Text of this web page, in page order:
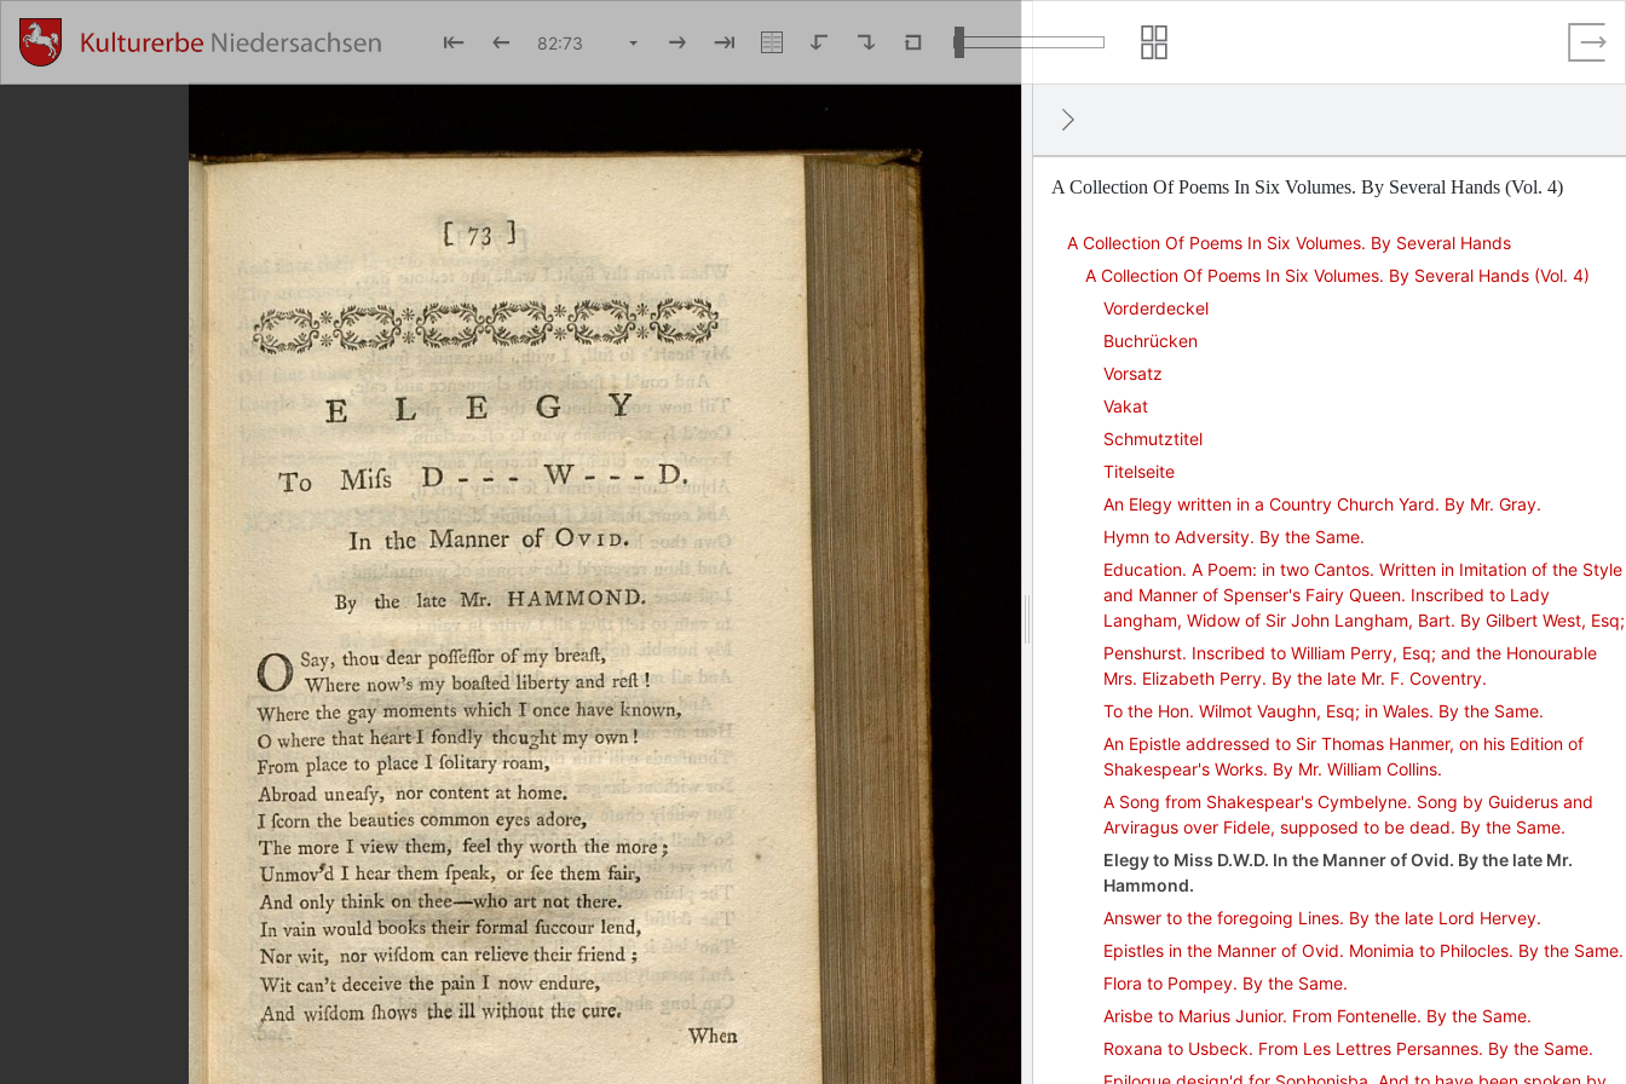
A Collection Of Poems In Six Volumes. By Several Hands (Vol. 4)
A Collection Of Poems In Six Volumes. By Several Hands
A Collection Of Poems In Six Volumes. By Several Hands (Vol. 4)
Vorderdeckel
Buchrücken
Vorsatz
Vakat
Schmutztitel
Titelseite
An Elegy written in a Country Church Yard. By Mr. Gray.
Hymn to Adversity. By the Same.
Education. A Poem: in two Cantos. Written in Imitation of the Style
and Manner of Spenser's Fairy Queen. Inscribed to Lady
Langham, Widow of Sir John Langham, Bart. By Gilbert West, Esq;
Penshurst. Inscribed to William Perry, Esq; and the Honourable
Mrs. Elizabeth Perry. By the late Mr. F. Coventry.
To the Hon. Wilmot Vaughn, Esq; in Wales. By the Same.
An Epistle addressed to Sir Thomas Hanmer, on his Edition of
Shakespear's Works. By Mr. William Collins.
A Song from Shakespear's Cymbelyne. Song by Guiderus and
Arviragus over Fidele, supposed to be dead. By the Same.
Elegy to Miss D.W.D. In the Manner of Ovid. By the late Mr.
Hammond.
Answer to the foregoing Lines. By the late Lord Hervey.
Epistles in the Manner of Ovid. Monimia to Philocles. By the Same.
Flora to Pompey. By the Same.
Arisbe to Marius Junior. From Fontenelle. By the Same.
Roxana to Usbeck. From Les Lettres Persannes. By the Same.